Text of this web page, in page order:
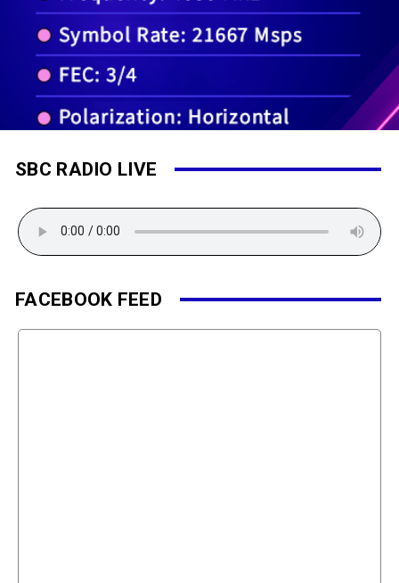
SBC RADIO LIVE
FACEBOOK FEED